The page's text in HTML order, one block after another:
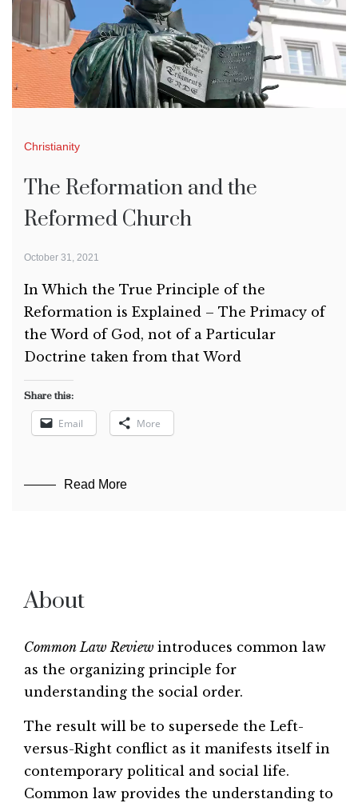
Christianity
The Reformation and the
Reformed Church
October 31, 2021
In Which the True Principle of the
Reformation is Explained – The Primacy of
the Word of God, not of a Particular
Doctrine taken from that Word
Share this:
Email More
Read More
About
Common Law Review introduces common law
as the organizing principle for
understanding the social order.
The result will be to supersede the Left-
versus-Right conflict as it manifests itself in
contemporary political and social life.
Common law provides the understanding to